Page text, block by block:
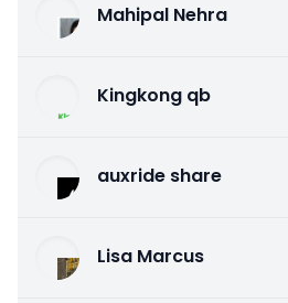
Mahipal Nehra
Kingkong qb
auxride share
Lisa Marcus